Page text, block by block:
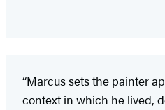
“Marcus sets the painter
context in which he lived,